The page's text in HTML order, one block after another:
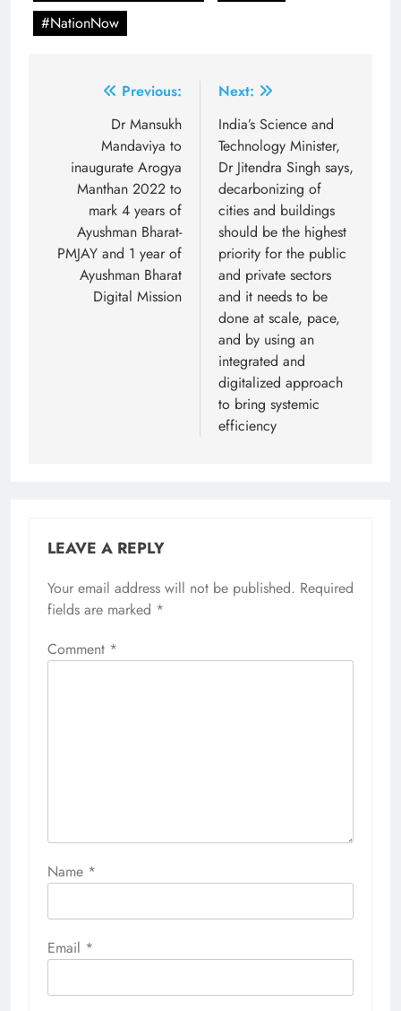
#NationNow
navigation
Previous:
Dr Mansukh
Mandaviya to
inaugurate Arogya
Manthan 2022 to
mark 4 years of
Ayushman Bharat-
PMJAY and 1 year of
Ayushman Bharat
Digital Mission
Next:
India’s Science and
Technology Minister,
Dr Jitendra Singh says,
decarbonizing of
cities and buildings
should be the highest
priority for the public
and private sectors
and it needs to be
done at scale, pace,
and by using an
integrated and
digitalized approach
to bring systemic
efficiency
LEAVE A REPLY
Your email address will not be published. Required
fields are marked *
Comment *
Name *
Email *